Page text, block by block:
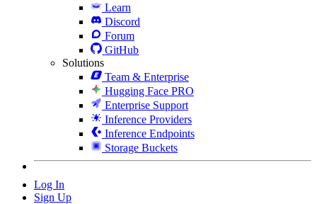
Learn
Discord
Forum
GitHub
Solutions
Team & Enterprise
Hugging Face PRO
Enterprise Support
Inference Providers
Inference Endpoints
Storage Buckets
Log In
Sign Up